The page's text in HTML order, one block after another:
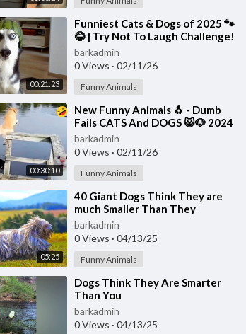
00:21:23
⁣Funniest Cats & Dogs of 2025 🐾
😂 | Try Not To Laugh Challenge!
barkadmin
0 Views · 02/11/26
Funny Animals
00:30:10
⁣New Funny Animals 🐧 - Dumb
Fails CATS And DOGS 😺🐶 2024
barkadmin
0 Views · 02/11/26
Funny Animals
05:25
⁣40 Giant Dogs Think They are
much Smaller Than They
Actually Are
barkadmin
0 Views · 04/13/25
Funny Animals
⁣Dogs Think They Are Smarter
Than You
barkadmin
0 Views · 04/13/25